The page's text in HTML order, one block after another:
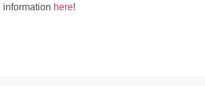
information here!